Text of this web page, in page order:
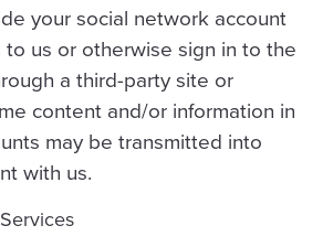
your social network account
us or otherwise sign in to the
a third-party site or
content and/or information in
may be transmitted into
with us.